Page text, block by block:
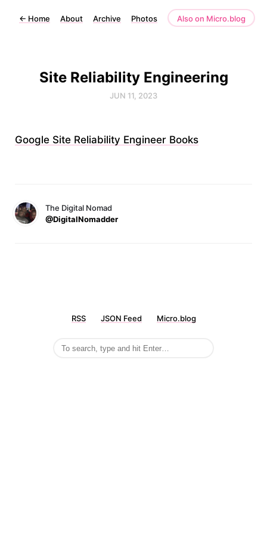
← Home About Archive Photos Also on Micro.blog
Site Reliability Engineering
JUN 11, 2023
Google Site Reliability Engineer Books
The Digital Nomad
@DigitalNomadder
RSS JSON Feed Micro.blog